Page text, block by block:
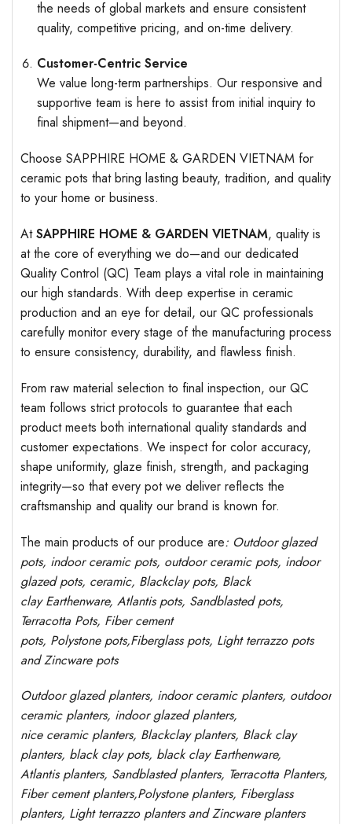
the needs of global markets and ensure consistent
quality, competitive pricing, and on-time delivery.
Customer-Centric Service
We value long-term partnerships. Our responsive and
supportive team is here to assist from initial inquiry to
final shipment—and beyond.
Choose SAPPHIRE HOME & GARDEN VIETNAM for
ceramic pots that bring lasting beauty, tradition, and quality
to your home or business.
AtSAPPHIRE HOME & GARDEN VIETNAM, quality is
at the core of everything we do—and our dedicated
Quality Control (QC) Team plays a vital role in maintaining
our high standards. With deep expertise in ceramic
production and an eye for detail, our QC professionals
carefully monitor every stage of the manufacturing process
to ensure consistency, durability, and flawless finish.
From raw material selection to final inspection, our QC
team follows strict protocols to guarantee that each
product meets both international quality standards and
customer expectations. We inspect for color accuracy,
shape uniformity, glaze finish, strength, and packaging
integrity—so that every pot we deliver reflects the
craftsmanship and quality our brand is known for.
The main products of our produce are: Outdoor glazed
pots, indoor ceramic pots, outdoor ceramic pots, indoor
glazed pots, ceramic, Blackclay pots, Black
clayEarthenware, Atlantispots, Sandblastedpots,
Terracotta Pots, Fiber cement
pots, Polystone pots,Fiberglass pots, Light terrazzo pots
and Zincware pots
Outdoor glazed planters, indoor ceramic planters, outdoor
ceramic planters, indoor glazed planters,
nice ceramic planters, Blackclay planters, Black clay
planters, black clay pots, black clayEarthenware,
Atlantisplanters, Sandblastedplanters, Terracotta Planters,
Fiber cement planters,Polystone planters, Fiberglass
planters, Light terrazzo planters and Zincware planters